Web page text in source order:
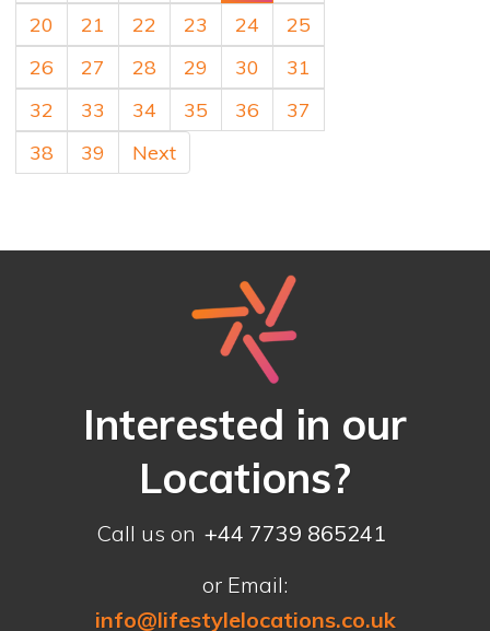
20 21 22 23 24
25
26
27 28 29 30
31
32
33 34 35 36
37
38
39 Next
Interested in our
Locations?
Call us on +44 7739 865241
or Email:
info@lifestylelocations.co.uk